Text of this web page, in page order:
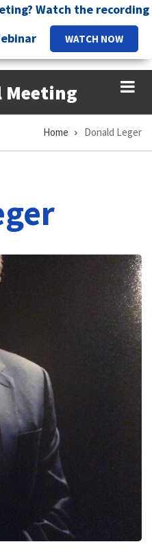
Watch the recording
WATCH NOW
Meeting
Home Donald Leger